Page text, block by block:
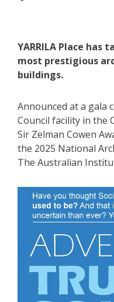
YARRILA Place has
most prestigious
buildings.
Announced at a gala
Council facility in the
Sir Zelman Cowen
the 2025 National
The Australian